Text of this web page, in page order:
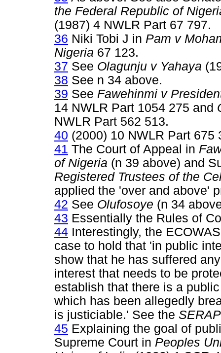
the Federal Republic of
(1987) 4 NWLR Part 67 797.
36 Niki Tobi J in Pam v
Nigeria 67 123.
37 See Olagunju v Yahaya
38 See n 34 above.
39 See Fawehinmi v
14 NWLR Part 1054 275 and
NWLR Part 562 513.
40 (2000) 10 NWLR Part 675
41 The Court of Appeal in
of Nigeria (n 39 above) and
Registered Trustees of the
applied the 'over and above'
42 See Olufosoye (n 34
43 Essentially the Rules of
44 Interestingly, the
case to hold that 'in public
show that he has suffered
interest that needs to be
establish that there is a
which has been allegedly
is justiciable.' See the SERAP
45 Explaining the goal of
Supreme Court in Peoples